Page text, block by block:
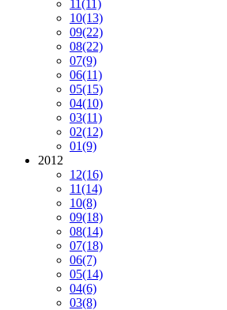
11(11)
10(13)
09(22)
08(22)
07(9)
06(11)
05(15)
04(10)
03(11)
02(12)
01(9)
2012
12(16)
11(14)
10(8)
09(18)
08(14)
07(18)
06(7)
05(14)
04(6)
03(8)